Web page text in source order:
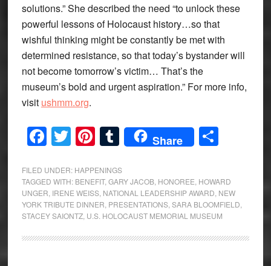
solutions.” She described the need “to unlock these
powerful lessons of Holocaust history…so that
wishful thinking might be constantly be met with
determined resistance, so that today’s bystander will
not become tomorrow’s victim… That’s the
museum’s bold and urgent aspiration.” For more info,
visit ushmm.org.
Facebook
Twitter
Pinterest
Tumblr
Share Share
FILED UNDER: HAPPENINGS
TAGGED WITH: BENEFIT, GARY JACOB, HONOREE HOWARD
UNGER IRENE WEISS, NATIONAL LEADERSHIP AWARD NEW
YORK TRIBUTE DINNER PRESENTATIONS, SARA BLOOMFIELD
STACEY SAIONTZ, U.S. HOLOCAUST MEMORIAL MUSEUM